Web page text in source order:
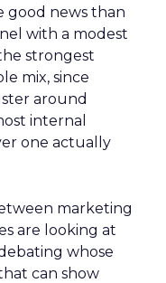
good news than
with a modest
strongest
mix, since
around
internal
one actually
marketing
are looking at
whose
can show